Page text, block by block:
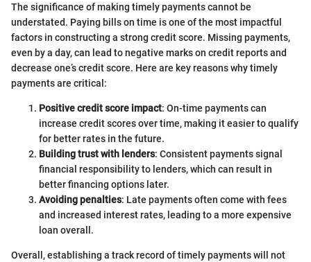
The significance of making timely payments cannot be
understated. Paying bills on time is one of the most impactful
factors in constructing a strong credit score. Missing payments,
even by a day, can lead to negative marks on credit reports and
decrease one’s credit score. Here are key reasons why timely
payments are critical:
Positive credit score impact: On-time payments can
increase credit scores over time, making it easier to qualify
for better rates in the future.
Building trust with lenders: Consistent payments signal
financial responsibility to lenders, which can result in
better financing options later.
Avoiding penalties: Late payments often come with fees
and increased interest rates, leading to a more expensive
loan overall.
Overall, establishing a track record of timely payments will not